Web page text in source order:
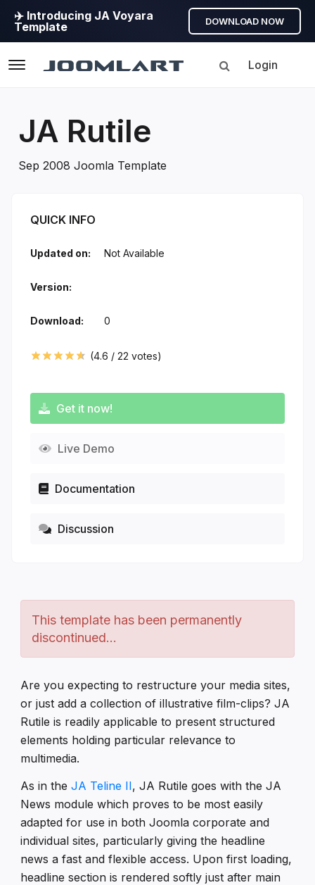
✈️ Introducing JA Voyara
Template
DOWNLOAD NOW
Login
JA Rutile
Sep 2008 Joomla Template
QUICK INFO
Updated on: Not Available
Version:
Download: 0
(4.6 / 22 votes)
Get it now!
Live Demo
Documentation
Discussion
This template has been permanently
discontinued...
Are you expecting to restructure your media sites,
or just add a collection of illustrative film-clips? JA
Rutile is readily applicable to present structured
elements holding particular relevance to
multimedia.
As in the JA Teline II, JA Rutile goes with the JA
News module which proves to be most easily
adapted for use in both Joomla corporate and
individual sites, particularly giving the headline
news a fast and flexible access. Upon first loading,
headline section is rendered softly just after main